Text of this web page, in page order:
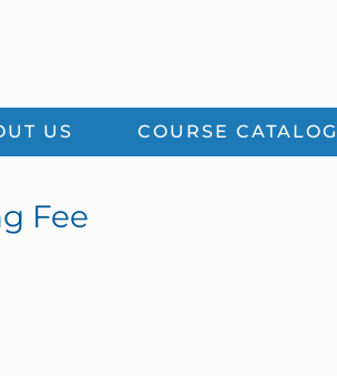
US COURSE CATALOG
Fee